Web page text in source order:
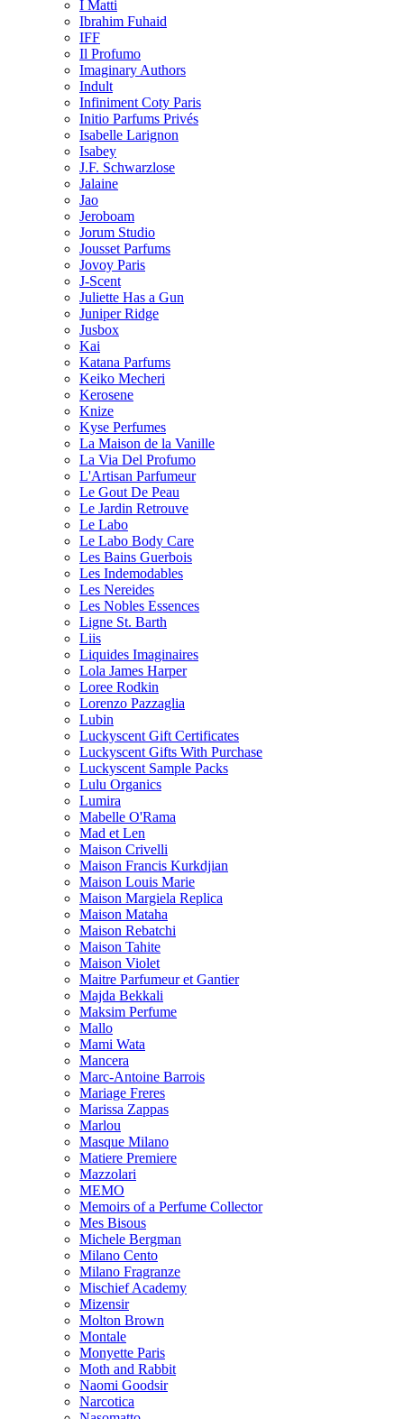
I Matti
Ibrahim Fuhaid
IFF
Il Profumo
Imaginary Authors
Indult
Infiniment Coty Paris
Initio Parfums Privés
Isabelle Larignon
Isabey
J.F. Schwarzlose
Jalaine
Jao
Jeroboam
Jorum Studio
Jousset Parfums
Jovoy Paris
J-Scent
Juliette Has a Gun
Juniper Ridge
Jusbox
Kai
Katana Parfums
Keiko Mecheri
Kerosene
Knize
Kyse Perfumes
La Maison de la Vanille
La Via Del Profumo
L'Artisan Parfumeur
Le Gout De Peau
Le Jardin Retrouve
Le Labo
Le Labo Body Care
Les Bains Guerbois
Les Indemodables
Les Nereides
Les Nobles Essences
Ligne St. Barth
Liis
Liquides Imaginaires
Lola James Harper
Loree Rodkin
Lorenzo Pazzaglia
Lubin
Luckyscent Gift Certificates
Luckyscent Gifts With Purchase
Luckyscent Sample Packs
Lulu Organics
Lumira
Mabelle O'Rama
Mad et Len
Maison Crivelli
Maison Francis Kurkdjian
Maison Louis Marie
Maison Margiela Replica
Maison Mataha
Maison Rebatchi
Maison Tahite
Maison Violet
Maitre Parfumeur et Gantier
Majda Bekkali
Maksim Perfume
Mallo
Mami Wata
Mancera
Marc-Antoine Barrois
Mariage Freres
Marissa Zappas
Marlou
Masque Milano
Matiere Premiere
Mazzolari
MEMO
Memoirs of a Perfume Collector
Mes Bisous
Michele Bergman
Milano Cento
Milano Fragranze
Mischief Academy
Mizensir
Molton Brown
Montale
Monyette Paris
Moth and Rabbit
Naomi Goodsir
Narcotica